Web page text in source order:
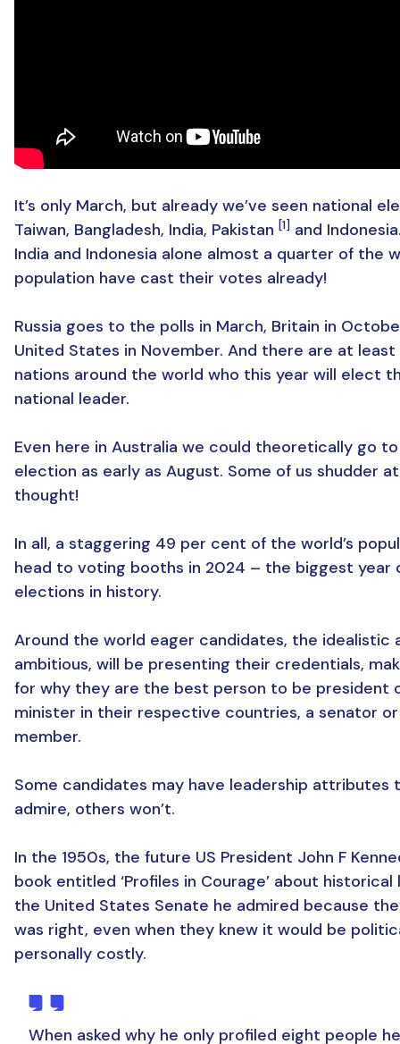
It’s only March, but already we’ve seen national
Taiwan, Bangladesh, India, Pakistan [1] and
India and Indonesia alone almost a quarter of the
population have cast their votes already!
Russia goes to the polls in March, Britain in
United States in November. And there are at
nations around the world who this year will elect
national leader.
Even here in Australia we could theoretically go
election as early as August. Some of us shudder
thought!
In all, a staggering 49 per cent of the world’s
head to voting booths in 2024 – the biggest year
elections in history.
Around the world eager candidates, the idealistic
ambitious, will be presenting their credentials,
for why they are the best person to be president
minister in their respective countries, a senator
member.
Some candidates may have leadership attributes
admire, others won’t.
In the 1950s, the future US President John F
book entitled ‘Profiles in Courage’ about historical
the United States Senate he admired because
was right, even when they knew it would be
personally costly.
When asked why he only profiled eight people